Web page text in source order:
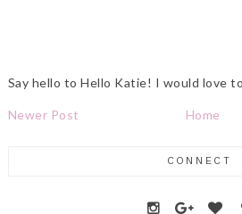
Say hello to Hello Katie! I would love
Newer Post Home
CONNECT